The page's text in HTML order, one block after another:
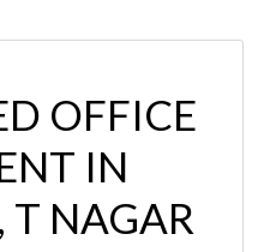
OFFICE
T NAGAR
0 COMMENTS